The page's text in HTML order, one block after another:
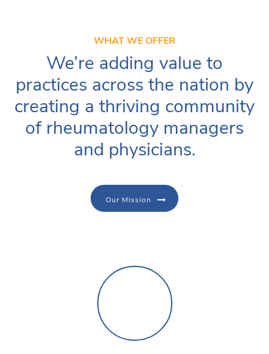
WHAT WE OFFER
We’re adding value to
practices across the nation by
creating a thriving community
of rheumatology managers
and physicians.
Our Mission